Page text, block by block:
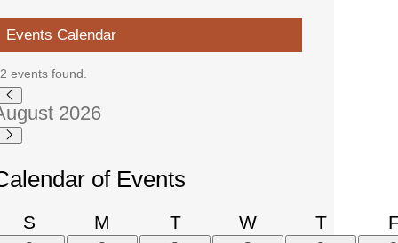
Events Calendar
events found.
2026
of Events
S SundayM Monday
TTuesday
WWednesday
T